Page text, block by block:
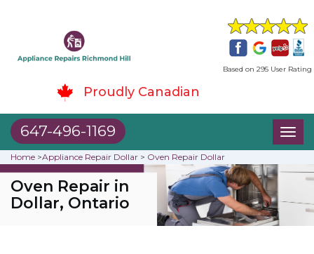
Based on 295 User Rating
Proudly Canadian
647-496-1169
Home >Appliance Repair Dollar > Oven Repair Dollar
Oven Repair in
Dollar, Ontario